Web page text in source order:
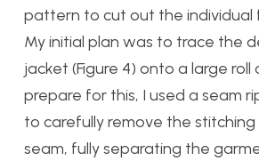
pattern to cut out the individual
My initial plan was to trace the
jacket (Figure 4) onto a large roll
prepare for this, I used a seam
to carefully remove the
seam, fully separating the